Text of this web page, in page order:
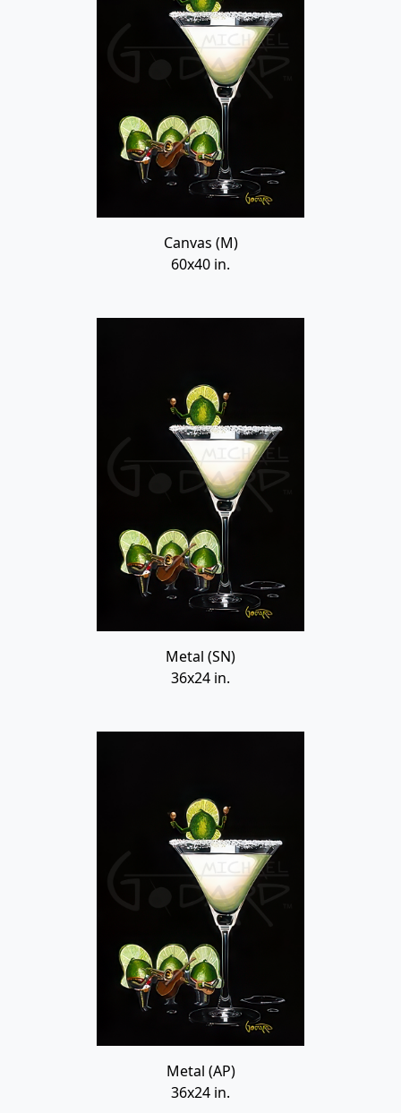
Canvas (M)
60x40 in.
Metal (SN)
36x24 in.
Metal (AP)
36x24 in.